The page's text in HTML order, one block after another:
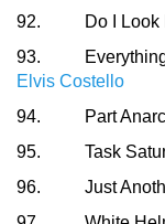
92. Do I Look
93. Everything I
Elvis Costello
94. Part
95. Task
96. Just Another